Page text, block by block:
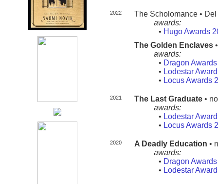
2022
The Scholomance •
awards:
• Hugo Awards
The Golden Enclaves
awards:
• Dragon
• Lodestar
• Locus Awards
2021 The Last Graduate•
awards:
• Lodestar
• Locus Awards
2020 A Deadly Education •
awards:
• Dragon
• Lodestar